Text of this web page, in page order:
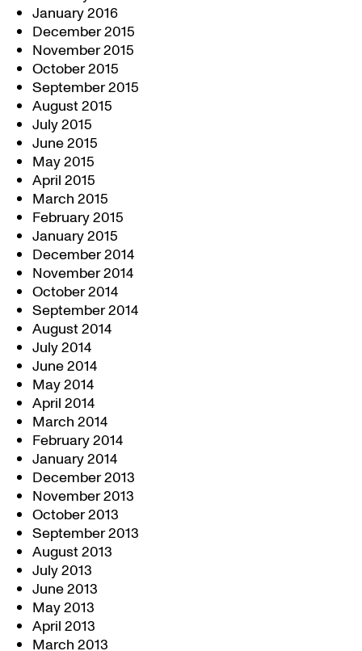
January 2016
December 2015
November 2015
October 2015
September 2015
August 2015
July 2015
June 2015
May 2015
April 2015
March 2015
February 2015
January 2015
December 2014
November 2014
October 2014
September 2014
August 2014
July 2014
June 2014
May 2014
April 2014
March 2014
February 2014
January 2014
December 2013
November 2013
October 2013
September 2013
August 2013
July 2013
June 2013
May 2013
April 2013
March 2013